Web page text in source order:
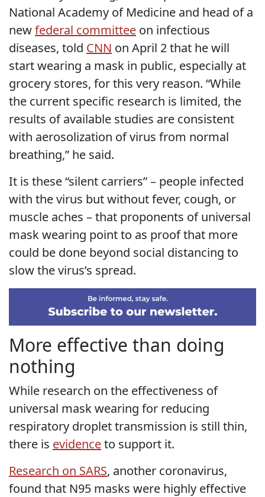
National Academy of Medicine and head of a
newfederal committee on infectious
diseases, told CNN on April 2 that he will
start wearing a mask in public, especially at
grocery stores, for this very reason. “While
the current specific research is limited, the
results of available studies are consistent
with aerosolization of virus from normal
breathing,” he said.
It is these “silent carriers” – people infected
with the virus but without fever, cough, or
muscle aches – that proponents of universal
mask wearing point to as proof that more
could be done beyond social distancing to
slow the virus’s spread.
More effective than doing
nothing
While research on the effectiveness of
universal mask wearing for reducing
respiratory droplet transmission is still thin,
there is evidenceto support it.
Research on SARS, another coronavirus,
found that N95 masks were highly effective